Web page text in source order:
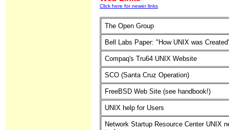
Click here for newer links
The Open Group
Bell Labs Paper: "How UNIX was
Compaq's Tru64 UNIX Website
SCO (Santa Cruz Operation)
FreeBSD Web Site (see handbook!)
UNIX help for Users
Network Startup Resource Center UNIX